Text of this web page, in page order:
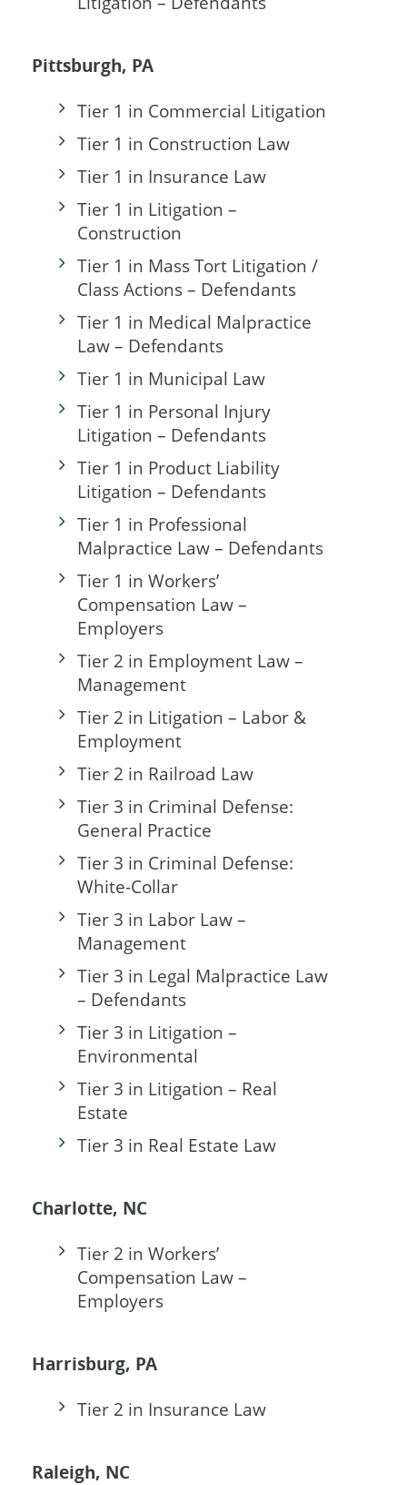
Pittsburgh, PA
Tier 1 in Commercial Litigation
Tier 1 in Construction Law
Tier 1 in Insurance Law
Tier 1 in Litigation –
Construction
Tier 1 in Mass Tort Litigation /
Class Actions – Defendants
Tier 1 in Medical Malpractice
Law – Defendants
Tier 1 in Municipal Law
Tier 1 in Personal Injury
Litigation – Defendants
Tier 1 in Product Liability
Litigation – Defendants
Tier 1 in Professional
Malpractice Law – Defendants
Tier 1 in Workers’
Compensation Law –
Employers
Tier 2 in Employment Law –
Management
Tier 2 in Litigation – Labor &
Employment
Tier 2 in Railroad Law
Tier 3 in Criminal Defense:
General Practice
Tier 3 in Criminal Defense:
White-Collar
Tier 3 in Labor Law –
Management
Tier 3 in Legal Malpractice Law
– Defendants
Tier 3 in Litigation –
Environmental
Tier 3 in Litigation – Real
Estate
Tier 3 in Real Estate Law
Charlotte, NC
Tier 2 in Workers’
Compensation Law –
Employers
Harrisburg, PA
Tier 2 in Insurance Law
Raleigh, NC